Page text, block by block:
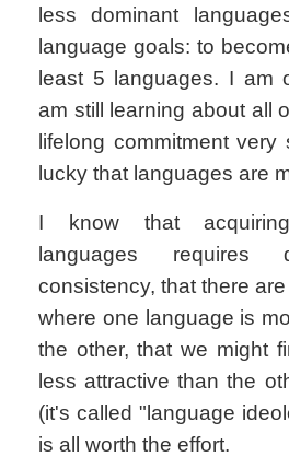
less dominant
language goals: to
least 5 languages. I am
am still learning about all
lifelong commitment very
lucky that languages are
I know that
languages requires
consistency, that there
where one language is
the other, that we might
less attractive than the
(it's called "language
is all worth the effort.